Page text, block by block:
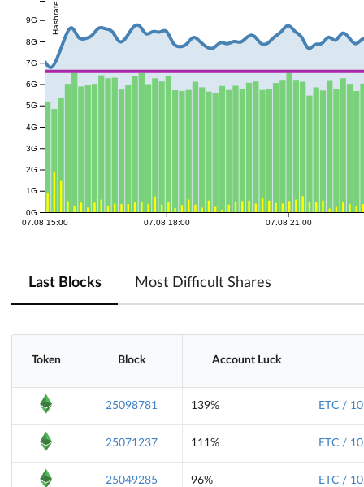
07.08 15:00 07.08 18:00 07.08 21:00
0G
1G
2G
3G
4G
5G
6G
7G
8G
9G Hashrate
Last Blocks Most Difficult Shares
Token Block Account Luck
25098781 139% ETC /
25071237 111% ETC /
25049285 96% ETC /